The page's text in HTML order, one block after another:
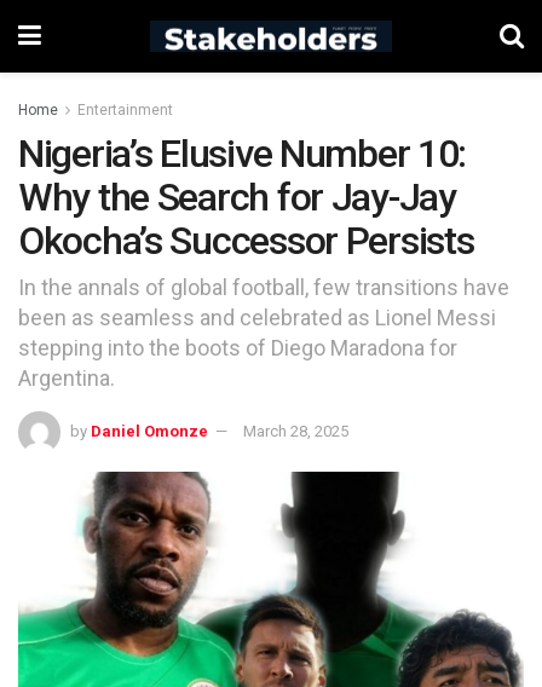
Home Entertainment
Nigeria’s Elusive Number 10:
Why the Search for Jay-Jay
Okocha’s Successor Persists
In the annals of global football, few transitions have
been as seamless and celebrated as Lionel Messi
stepping into the boots of Diego Maradona for
Argentina.
by Daniel Omonze March 28, 2025